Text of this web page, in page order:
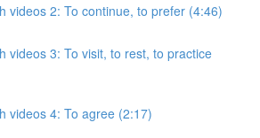
videos 2: To continue, to prefer (4:46)
videos 3: To visit, to rest, to practice
videos 4: To agree (2:17)